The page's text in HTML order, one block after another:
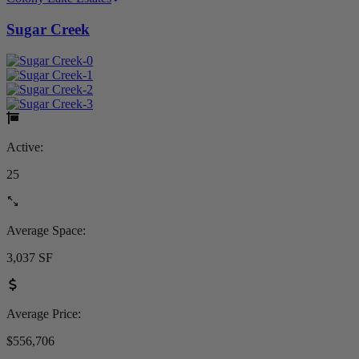
Sugar Creek
Active:
25
Average Space:
3,037 SF
Average Price:
$556,706